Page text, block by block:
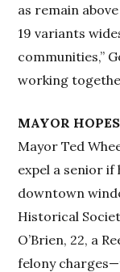
as remain
19 variants
communities,”
working
MAYOR
Mayor Ted
expel a senior if
downtown
Historical
O’Brien, 22, a
felony